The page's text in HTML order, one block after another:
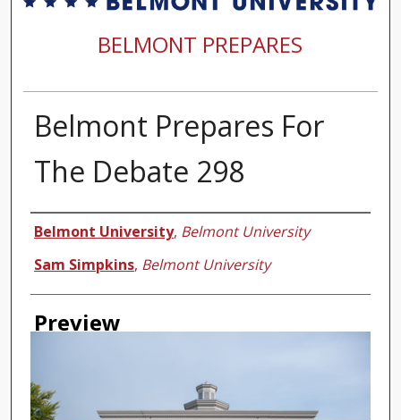
BELMONT PREPARES
Belmont Prepares For
The Debate 298
Creator
Belmont University, Belmont University
Sam Simpkins, Belmont University
Preview